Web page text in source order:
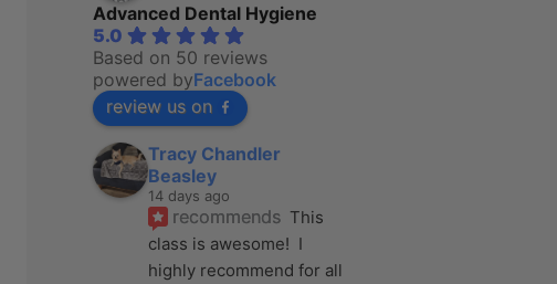
Advanced Dental Hygiene
5.0
Based on 50 reviews
powered byFacebook
review us on
Tracy Chandler
Beasley
14 days ago
recommends This
class is awesome!  I
highly recommend for all